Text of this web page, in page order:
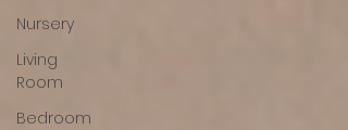
Nursery
Living
Room
Bedroom